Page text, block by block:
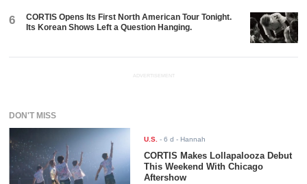
6
CORTIS Opens Its First North American Tour Tonight.
Its Korean Shows Left a Question Hanging.
ADVERTISEMENT
DON'T MISS
U.S. -6 d - Hannah
CORTIS Makes Lollapalooza Debut
This Weekend With Chicago
Aftershow